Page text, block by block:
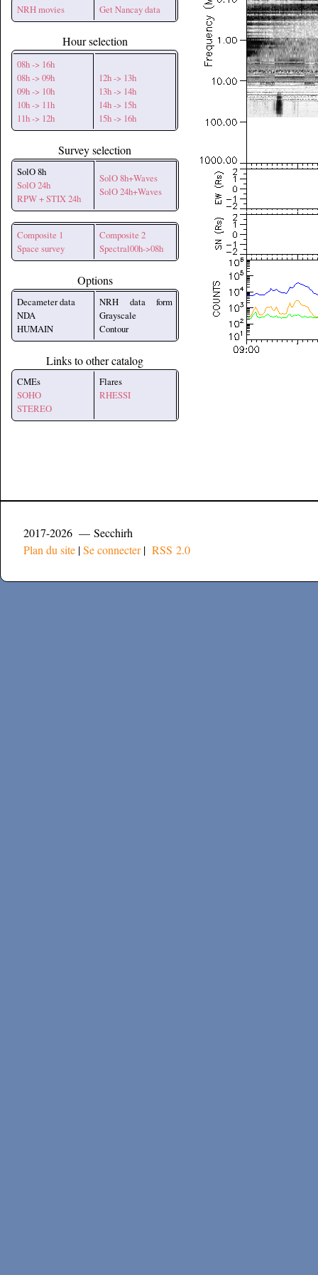
NRH movies Get Nancay data
Hour selection
08h -> 16h
08h -> 09h
09h -> 10h
10h -> 11h
11h -> 12h
12h -> 13h
13h -> 14h
14h -> 15h
15h -> 16h
Survey selection
SolO 8h
SolO 24h
RPW + STIX 24h
SolO 8h+Waves
SolO 24h+Waves
Composite 1
Space survey
Composite 2
Spectral00h->08h
Options
Decameter data
NDA
HUMAIN
NRH data form
Grayscale
Contour
Links to other catalog
CMEs
SOHO
STEREO
Flares
RHESSI
2017-2026 — Secchirh
Plan du site |Se connecter| RSS 2.0